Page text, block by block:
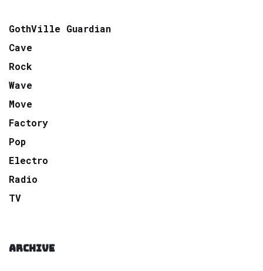
GothVille Guardian
Cave
Rock
Wave
Move
Factory
Pop
Electro
Radio
TV
ARCHIVE